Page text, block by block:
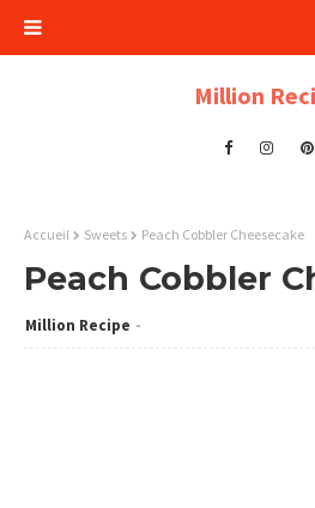
Million
Accueil Sweets Peach Cobbler Cheesecake
Peach Cobbler
Million Recipe